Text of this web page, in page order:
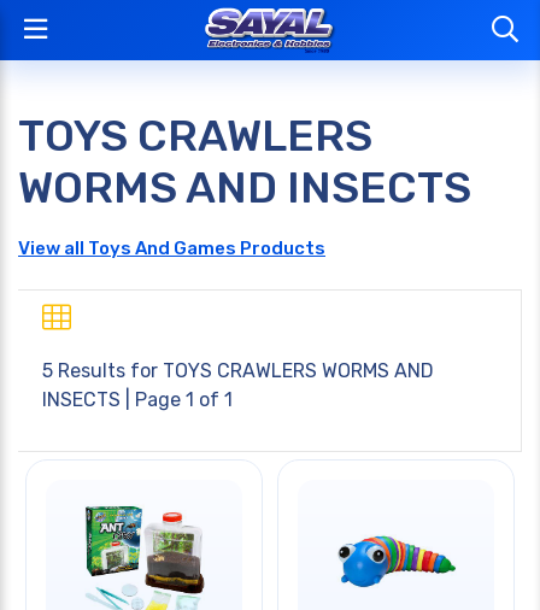
TOYS CRAWLERS
WORMS AND INSECTS
View all Toys And Games Products
5 Results for TOYS CRAWLERS WORMS AND
INSECTS | Page 1 of 1